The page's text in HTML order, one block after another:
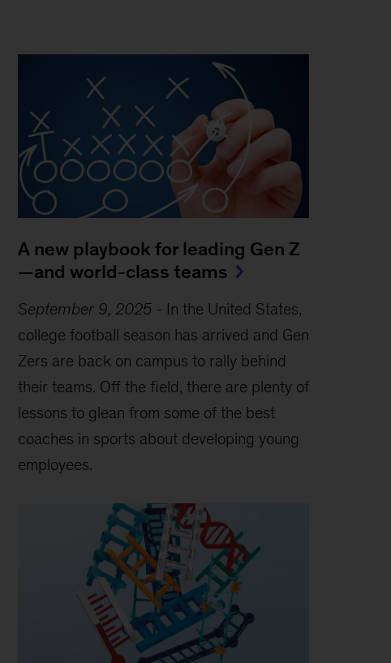
A new playbook for leading Gen Z
—and world-class teams
September 9, 2025- In the United States,
college football season has arrived and Gen
Zers are back on campus to rally behind
their teams. Off the field, there are plenty of
lessons to glean from some of the best
coaches in sports about developing young
employees.